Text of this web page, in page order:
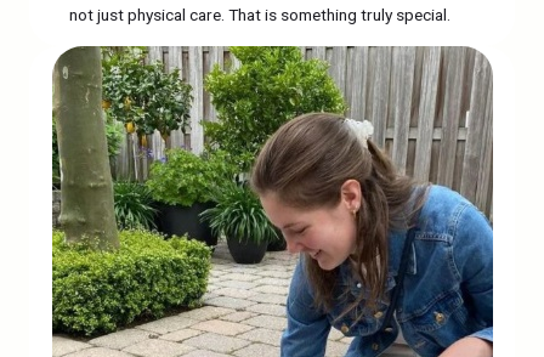
not just physical care. That is something truly special.